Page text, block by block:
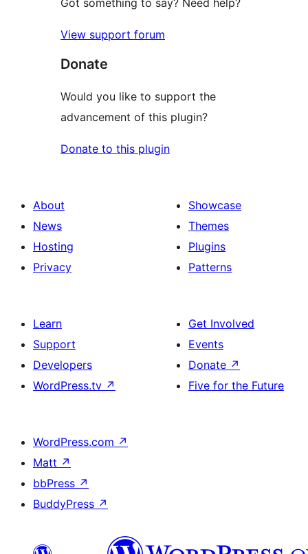
View support forum
Donate
Would you like to support the
advancement of this plugin?
Donate to this plugin
About
News
Hosting
Privacy
Showcase
Themes
Plugins
Patterns
Learn
Support
Developers
WordPress.tv ↗
Get Involved
Events
Donate ↗
Five for the Future
WordPress.com ↗
Matt ↗
bbPress ↗
BuddyPress ↗